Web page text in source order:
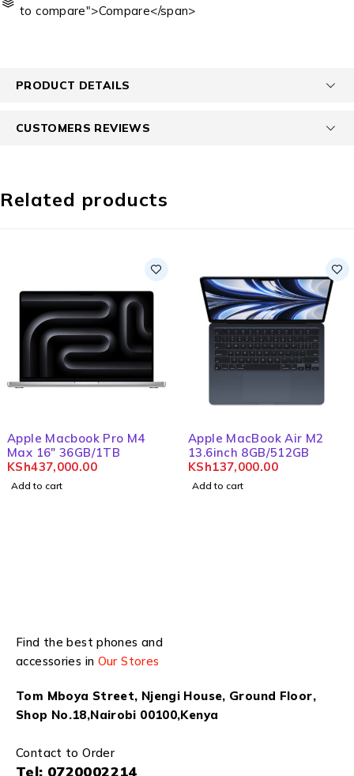
to compare">Compare</span>
PRODUCT DETAILS
CUSTOMERS REVIEWS
Related products
Apple Macbook Pro M4
Max 16" 36GB/1TB
KSh437,000.00
Add to cart
Apple MacBook Air M2
13.6inch 8GB/512GB
KSh137,000.00
Add to cart
Find the best phones and
accessories in Our Stores
Tom Mboya Street, Njengi House, Ground Floor,
Shop No.18,Nairobi 00100,Kenya
Contact to Order
Tel: 0720002214